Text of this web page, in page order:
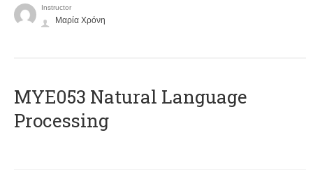
Instructor
Μαρία Χρόνη
ΜΥΕ053 Natural Language
Processing